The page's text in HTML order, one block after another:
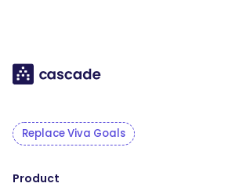
Replace Viva Goals
Product